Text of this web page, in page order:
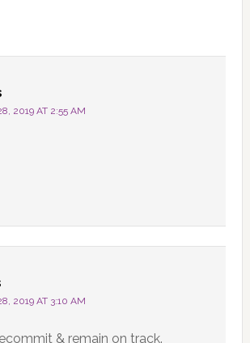
2019 AT 2:55 AM
2019 AT 3:10 AM
& remain on track.